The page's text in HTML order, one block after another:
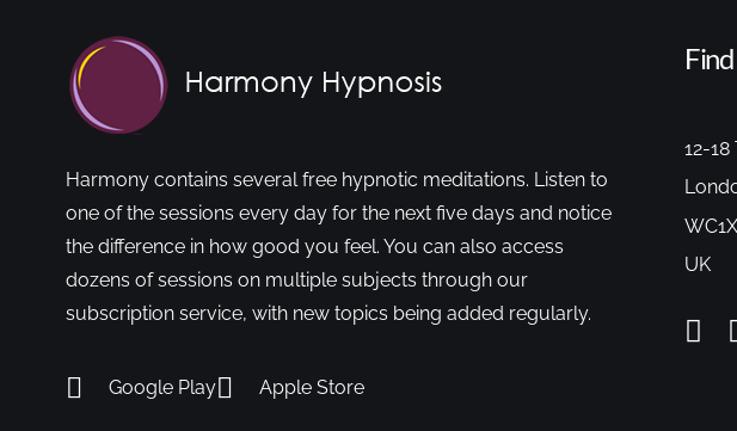
Harmony contains several free hypnotic meditations. Listen to
one of the sessions every day for the next five days and notice
the difference in how good you feel. You can also access
dozens of sessions on multiple subjects through our
subscription service, with new topics being added regularly.
Google Play Apple Store
12-
UK